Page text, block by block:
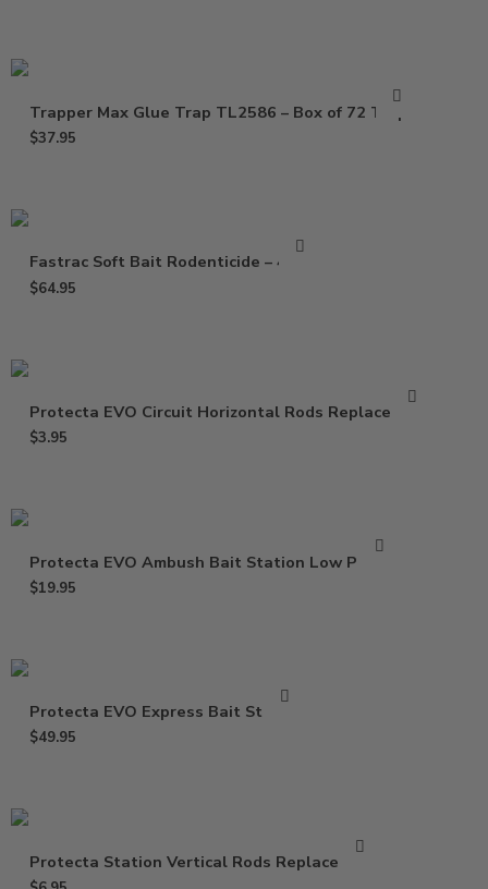
Trapper Max Glue Trap TL2586 – Box of 72 Traps
$37.95
Fastrac Soft Bait Rodenticide – 4 Lbs
$64.95
Protecta EVO Circuit Horizontal Rods Replacement
$3.95
Protecta EVO Ambush Bait Station Low Profile
$19.95
Protecta EVO Express Bait Station
$49.95
Protecta Station Vertical Rods Replacement